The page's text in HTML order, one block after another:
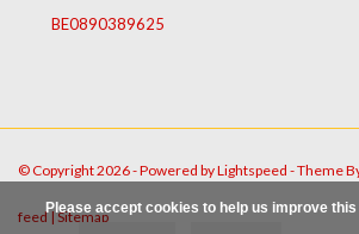
BE0890389625
© Copyright 2026 - Powered byLightspeed - Theme
feed|Sitemap
Please accept cookies to help us improve